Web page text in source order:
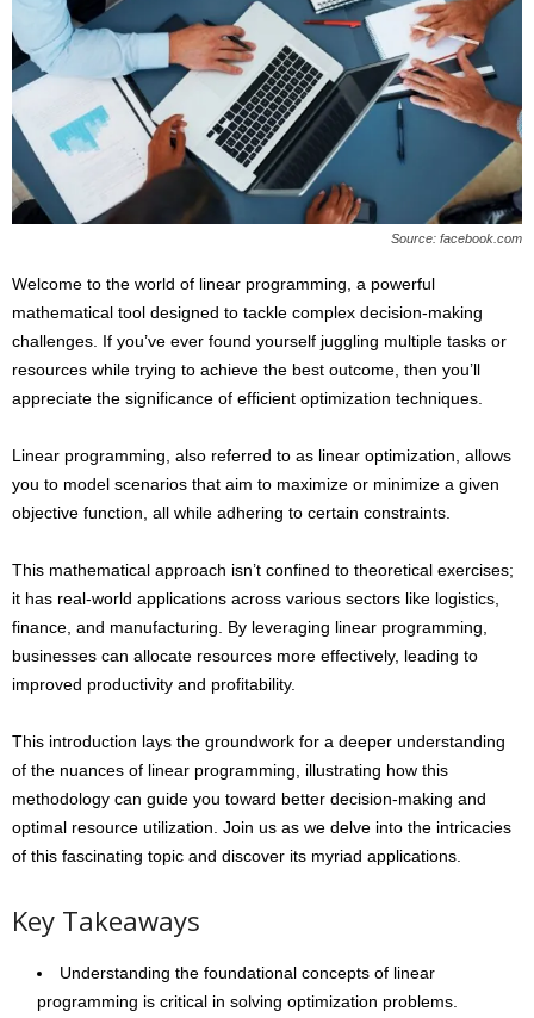
Source: facebook.com
Welcome to the world of linear programming, a powerful
mathematical tool designed to tackle complex decision-making
challenges. If you’ve ever found yourself juggling multiple tasks or
resources while trying to achieve the best outcome, then you’ll
appreciate the significance of efficient optimization techniques.
Linear programming, also referred to as linear optimization, allows
you to model scenarios that aim to maximize or minimize a given
objective function, all while adhering to certain constraints.
This mathematical approach isn’t confined to theoretical exercises;
it has real-world applications across various sectors like logistics,
finance, and manufacturing. By leveraging linear programming,
businesses can allocate resources more effectively, leading to
improved productivity and profitability.
This introduction lays the groundwork for a deeper understanding
of the nuances of linear programming, illustrating how this
methodology can guide you toward better decision-making and
optimal resource utilization. Join us as we delve into the intricacies
of this fascinating topic and discover its myriad applications.
Key Takeaways
Understanding the foundational concepts of linear
programming is critical in solving optimization problems.